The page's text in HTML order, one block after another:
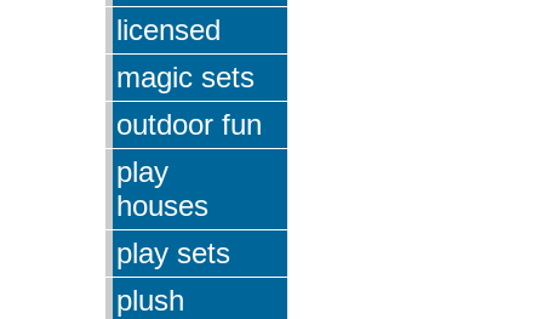
licensed
magic sets
outdoor fun
play
houses
play sets
plush